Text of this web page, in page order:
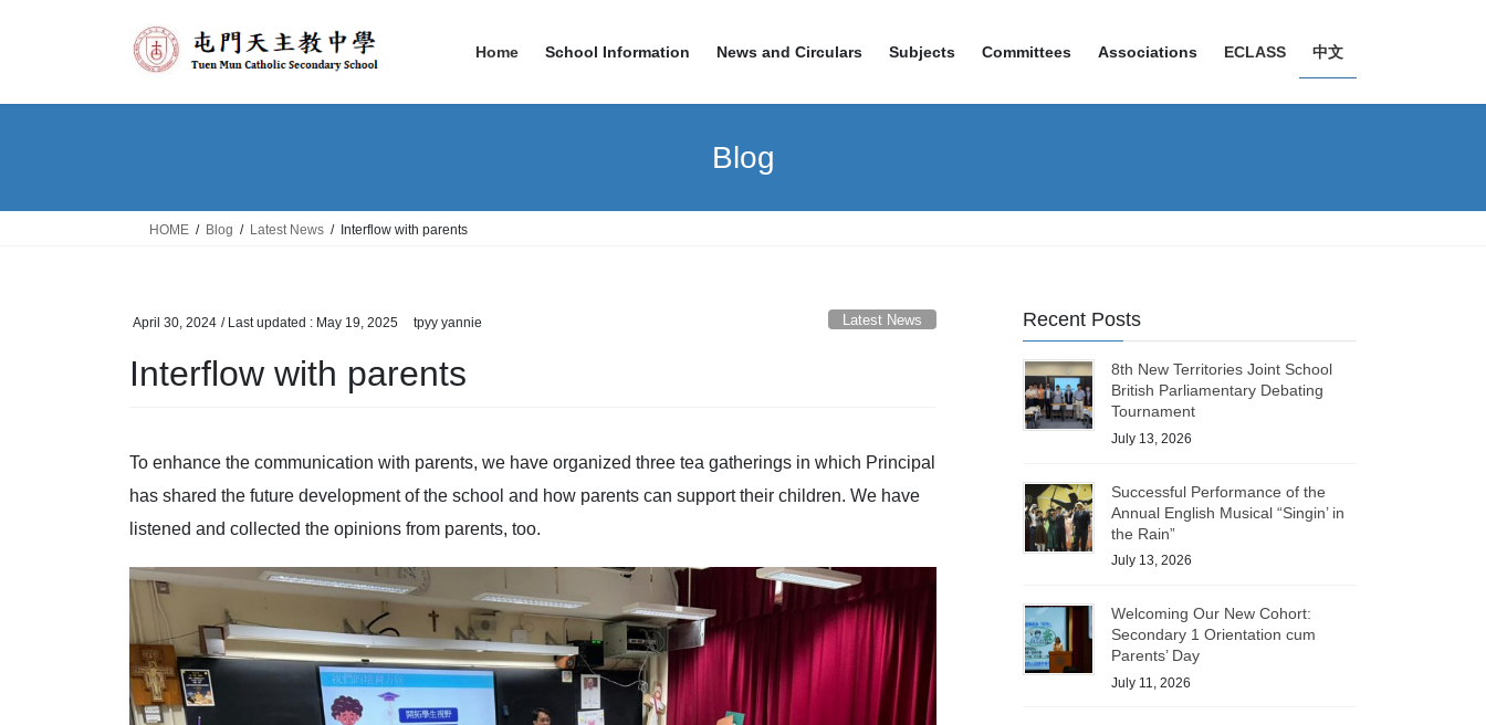
Home School Information News and Circulars Subjects Committees Associations ECLASS 中文
Blog
HOME Blog Latest News Interflow with parents
April 30, 2024 / Last updated : May 19, 2025 tpyy yannie Latest News
Interflow with parents
To enhance the communication with parents, we have organized three tea gatherings in which Principal
has shared the future development of the school and how parents can support their children. We have
listened and collected the opinions from parents, too.
Recent Posts
8th New Territories Joint School
British Parliamentary Debating
Tournament
July 13, 2026
Successful Performance of the
Annual English Musical “Singin’ in
the Rain”
July 13, 2026
Welcoming Our New Cohort:
Secondary 1 Orientation cum
Parents’ Day
July 11, 2026